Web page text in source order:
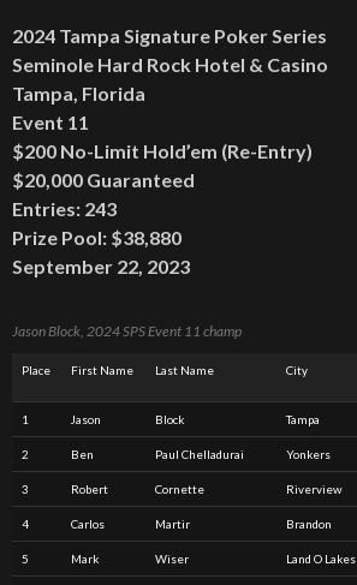
2024 Tampa Signature Poker Series
Seminole Hard Rock Hotel & Casino
Tampa, Florida
Event 11
$200 No-Limit Hold’em (Re-Entry)
$20,000 Guaranteed
Entries: 243
Prize Pool: $38,880
September 22, 2023
Jason Block, 2024 SPS Event 11 champ
Place First Name Last Name City
1 Jason Block Tampa
2 Ben Paul Chelladurai Yonkers
3 Robert Cornette Riverview
4 Carlos Martir Brandon
5 Mark Wiser Land O Lakes